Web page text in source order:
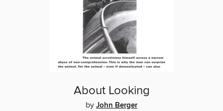
About Looking
by John Berger